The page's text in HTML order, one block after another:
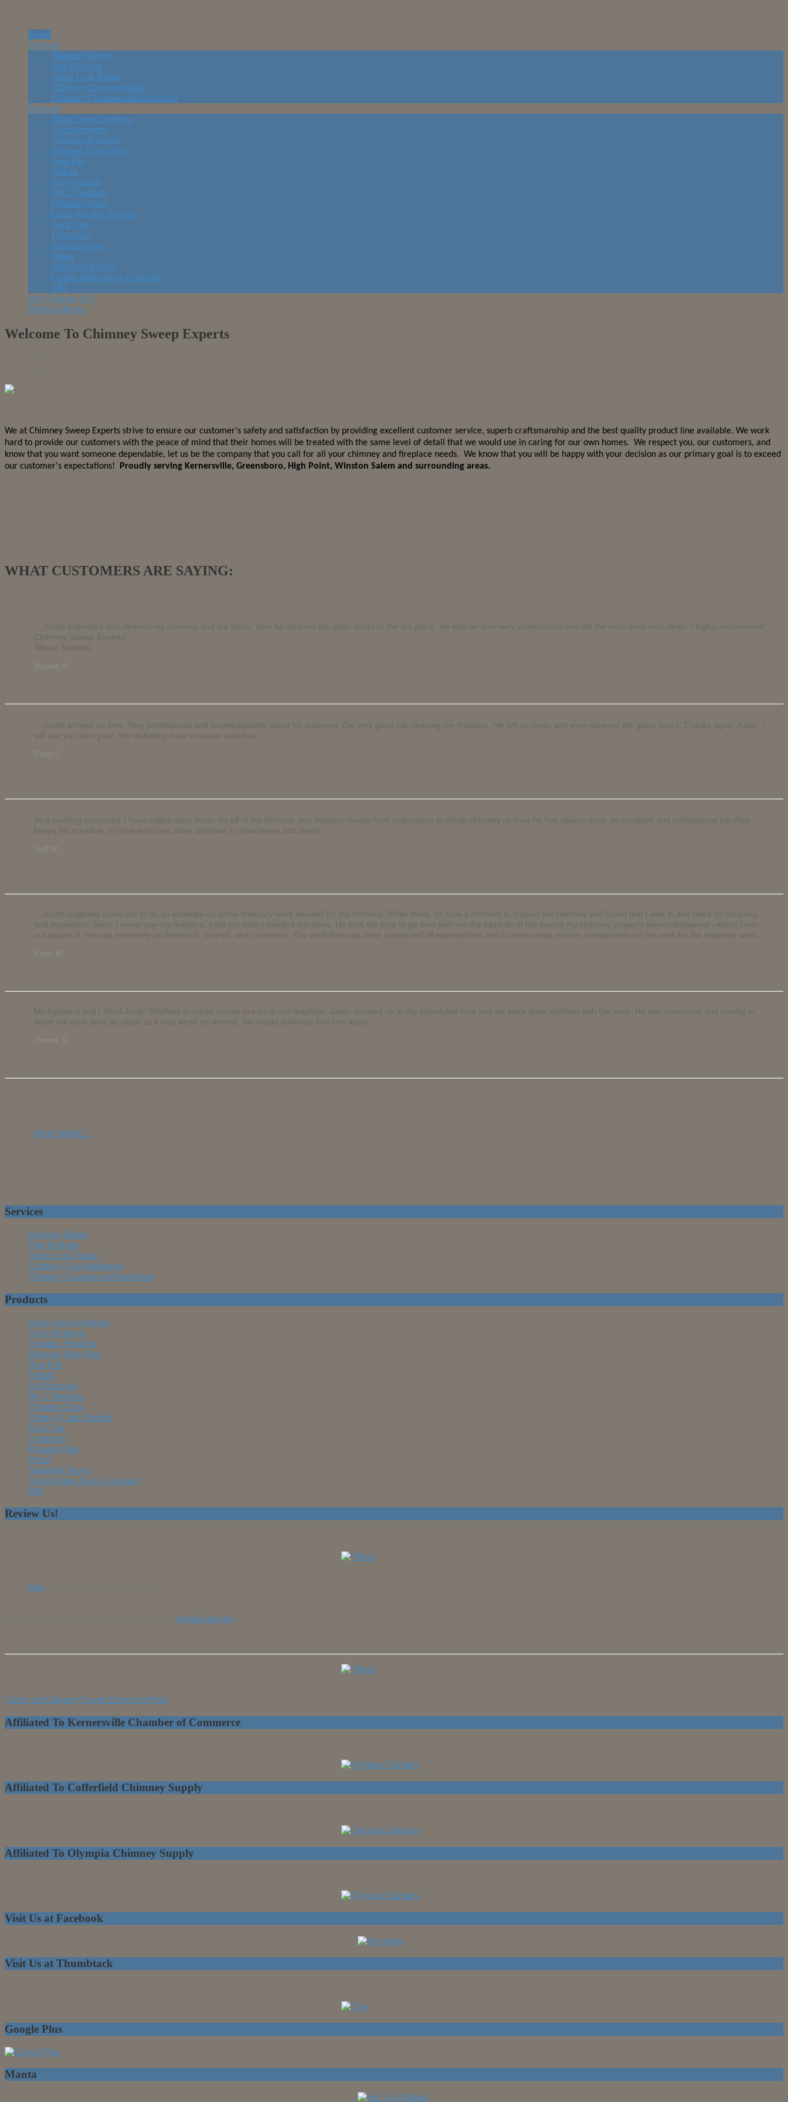
Home
Services
Masonry Repair
Flue Relining
Water Leak Repair
Chimney Cap Installation
Chimney Cleaning and Inspection
Products
Home Saver Products
Gelco Products
Ventinox Products
Simpson Dura-Vent
Heat Fab
Selkirk
FasNSmooth
Hy-C Products
Chimney Caps
Chim-A-Lator Product
Lock Top
Lymeance
Exhausto Fan
Vestal
Napoleon Stoves
United States Stove Company
SBI
Why Choose Us?
Photo Galleries
Welcome To Chimney Sweep Experts
We at Chimney Sweep Experts strive to ensure our customer's safety and satisfaction by providing excellent customer service, superb craftsmanship and the best quality product line available. We work
hard to provide our customers with the peace of mind that their homes will be treated with the same level of detail that we would use in caring for our own homes. We respect you, our customers, and
know that you want someone dependable, let us be the company that you call for all your chimney and fireplace needs. We know that you will be happy with your decision as our primary goal is to exceed
our customer's expectations!
Proudly serving Kernersville, Greensboro, High Point, Winston Salem and surrounding areas.
WHAT CUSTOMERS ARE SAYING:
... Justin inspected and cleaned my chimney and fire place, then he cleaned the glass doors to the fire place. He was on time very professional and left the work area very clean. I highly recommend
Chimney Sweep Experts! ...
Wayne Newkirk
Wayne N.
... Justin arrived on time. Very professional and knowledgeable about his business. Did very good job cleaning my fireplace. He left no mess and even cleaned the glass doors. Thanks again Justin. I
will see you next year. You definitely have a repeat customer...
Patty J.
As a building contractor I have called upon Justin for all of my chimney and fireplace needs,from inspections to whole chimney re-lines he has always done an excellent and professional job.Also
keeps his schedule on time and pays close attention to cleanliness and detail.
Jeff W.
... Justin originally came out to do an estimate on some masonry work needed for my chimney. While there, he took a moment to inspect the chimney and found that I was in dire need for cleaning
and inspection. Since I never use my fireplace, I did not think I needed this done. He took the time to go over with me the hazards of not having my chimney properly serviced/cleaned - which I was
not aware of. He was extremely professional, prompt, and courteous. The work that was done surpassed all expectations and I continuously receive compliments on his work for the masonry work...
Karie M.
My husband and I hired Justin Sheffield to repair mortar cracks in our fireplace. Justin showed up at the scheduled time and we were quite satisfied with the work. He was courteous and careful to
leave the work area as clean as it was when he arrived. We would definitely hire him again.
Donna S.
READ MORE ...
Services
Masonry Repair
Flue Relining
Water Leak Repair
Chimney Cap Installation
Chimney Cleaning and Inspection
Products
Home Saver Products
Gelco Products
Ventinox Products
Simpson Dura-Vent
Heat Fab
Selkirk
FasNSmooth
Hy-C Products
Chimney Caps
Chim-A-Lator Product
Lock Top
Lymeance
Exhausto Fan
Vestal
Napoleon Stoves
United States Stove Company
SBI
Review Us!
Here
AngiesList.com
Check out Chimney Sweep Experts on Yelp
Affiliated To Kernersville Chamber of Commerce
Affiliated To Cofferfield Chimney Supply
Affiliated To Olympia Chimney Supply
Visit Us at Facebook
Visit Us at Thumbtack
Google Plus
Manta